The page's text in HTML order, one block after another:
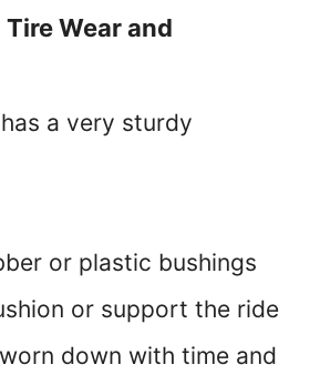
Wear and
a very sturdy
or plastic bushings
or support the ride
down with time and